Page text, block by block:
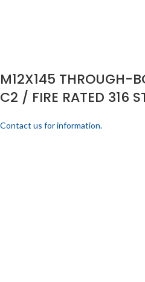
M12X145 THROUGH-
C2 / FIRE RATED 316
Contact us for information.